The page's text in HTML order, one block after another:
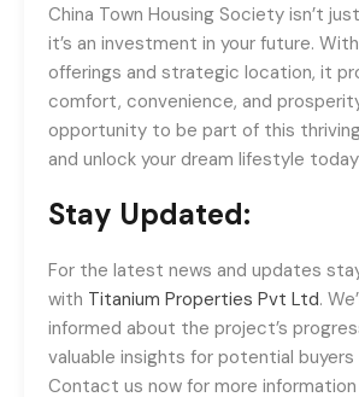
China Town Housing Society isn’t
it’s an investment in your future.
offerings and strategic location, it
comfort, convenience, and
opportunity to be part of this
and unlock your dream lifestyle
Stay Updated:
For the latest news and updates
with Titanium Properties Pvt Ltd.
informed about the project’s
valuable insights for potential
Contact us now for more